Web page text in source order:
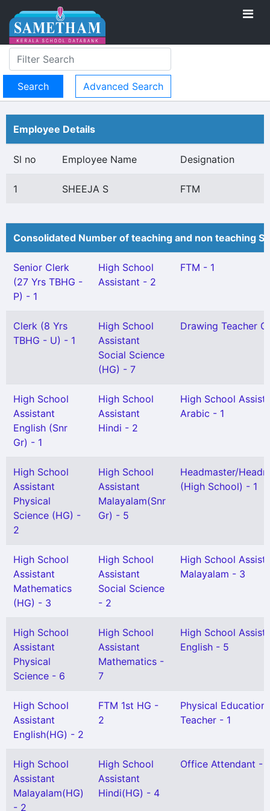
Advanced Search
Employee Details
Sl no Employee Name Designation
1 SHEEJA S FTM
Consolidated Number of teaching and non teaching
Senior Clerk
(27 Yrs TBHG -
P) - 1
High School
Assistant - 2
FTM - 1
Clerk (8 Yrs
TBHG - U) - 1
High School
Assistant
Social Science
(HG) - 7
Drawing Teacher
High School
Assistant
English (Snr
Gr) - 1
High School
Assistant
Hindi - 2
High School
Arabic - 1
High School
Assistant
Physical
Science (HG) -
2
High School
Assistant
Malayalam(Snr
Gr) - 5
Headmaster/
(High School) - 1
High School
Assistant
Mathematics
(HG) - 3
High School
Assistant
Social Science
- 2
High School
Malayalam - 3
High School
Assistant
Physical
Science - 6
High School
Assistant
Mathematics -
7
High School
English - 5
High School
Assistant
English(HG) - 2
FTM 1st HG -
2
Physical Education
Teacher - 1
High School
Assistant
Malayalam(HG)
- 2
High School
Assistant
Hindi(HG) - 4
Office Attendant -